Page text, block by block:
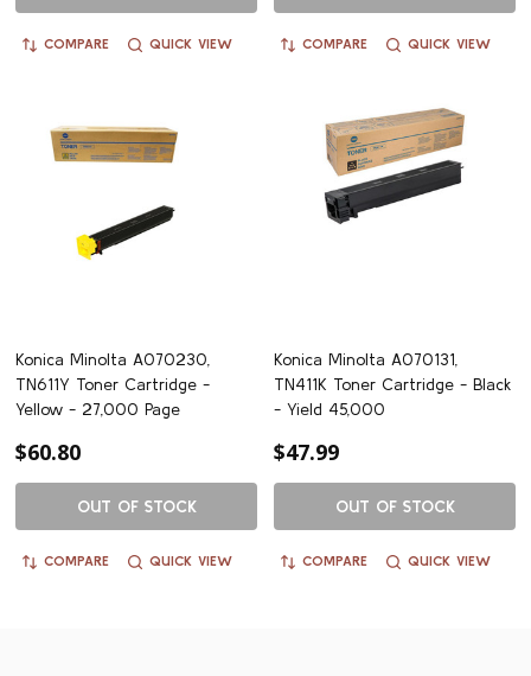
COMPARE QUICK VIEW COMPARE QUICK VIEW
Konica Minolta A070230,
TN611Y Toner Cartridge -
Yellow - 27,000 Page
$60.80
OUT OF STOCK
COMPARE QUICK VIEW
Konica Minolta A070131,
TN411K Toner Cartridge - Black
- Yield 45,000
$47.99
OUT OF STOCK
COMPARE QUICK VIEW